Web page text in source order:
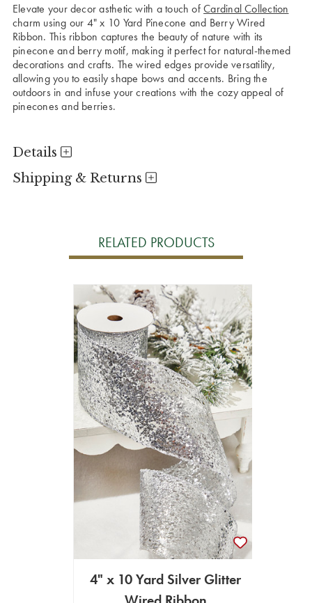
Elevate your decor asthetic with a touch ofCardinal Collection
charm using our 4" x 10 Yard Pinecone and Berry Wired
Ribbon. This ribbon captures the beauty of nature with its
pinecone and berry motif, making it perfect for natural-themed
decorations and crafts. The wired edges provide versatility,
allowing you to easily shape bows and accents. Bring the
outdoors in and infuse your creations with the cozy appeal of
pinecones and berries.
Details
Shipping & Returns
RELATED PRODUCTS
4" x 10 Yard Silver Glitter